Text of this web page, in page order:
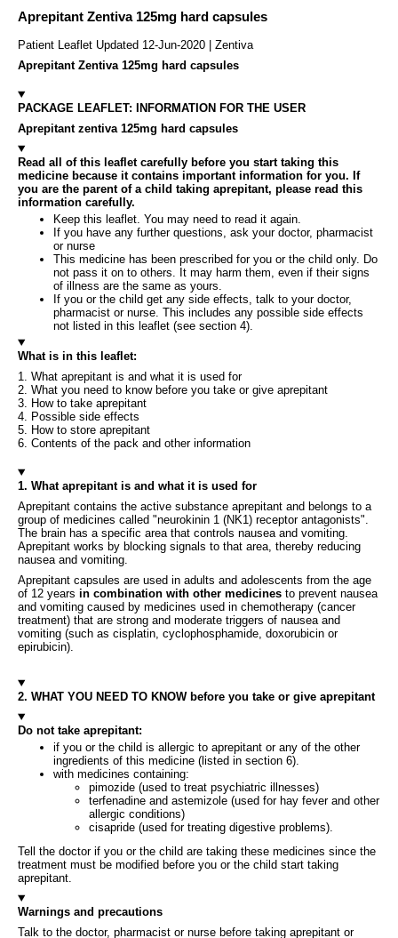
Aprepitant Zentiva 125mg hard capsules
Patient Leaflet Updated 12-Jun-2020 | Zentiva
Aprepitant Zentiva 125mg hard capsules
PACKAGE LEAFLET: INFORMATION FOR THE USER
Aprepitant zentiva 125mg hard capsules
Read all of this leaflet carefully before you start taking this
medicine because it contains important information for you. If
you are the parent of a child taking aprepitant, please read this
information carefully.
Keep this leaflet. You may need to read it again.
If you have any further questions, ask your doctor, pharmacist
or nurse
This medicine has been prescribed for you or the child only. Do
not pass it on to others. It may harm them, even if their signs
of illness are the same as yours.
If you or the child get any side effects, talk to your doctor,
pharmacist or nurse. This includes any possible side effects
not listed in this leaflet (see section 4).
What is in this leaflet:
1. What aprepitant is and what it is used for
2. What you need to know before you take or give aprepitant
3. How to take aprepitant
4. Possible side effects
5. How to store aprepitant
6. Contents of the pack and other information
1. What aprepitant is and what it is used for
Aprepitant contains the active substance aprepitant and belongs to a
group of medicines called "neurokinin 1 (NK1) receptor antagonists".
The brain has a specific area that controls nausea and vomiting.
Aprepitant works by blocking signals to that area, thereby reducing
nausea and vomiting.
Aprepitant capsules are used in adults and adolescents from the age
of 12 years in combination with other medicines to prevent nausea
and vomiting caused by medicines used in chemotherapy (cancer
treatment) that are strong and moderate triggers of nausea and
vomiting (such as cisplatin, cyclophosphamide, doxorubicin or
epirubicin).
2. WHAT YOU NEED TO KNOW before you take or give aprepitant
Do not take aprepitant:
if you or the child is allergic to aprepitant or any of the other
ingredients of this medicine (listed in section 6).
with medicines containing:
pimozide (used to treat psychiatric illnesses)
terfenadine and astemizole (used for hay fever and other
allergic conditions)
cisapride (used for treating digestive problems).
Tell the doctor if you or the child are taking these medicines since the
treatment must be modified before you or the child start taking
aprepitant.
Warnings and precautions
Talk to the doctor, pharmacist or nurse before taking aprepitant or